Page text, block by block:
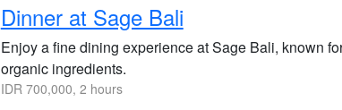
Dinner at Sage Bali
Enjoy a fine dining experience at Sage Bali, known
organic ingredients.
IDR 700,000, 2 hours